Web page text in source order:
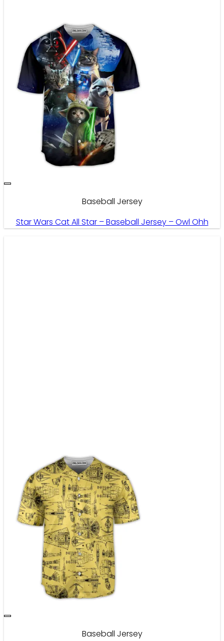
Baseball Jersey
Star Wars Cat All Star – Baseball Jersey – Owl Ohh
Baseball Jersey